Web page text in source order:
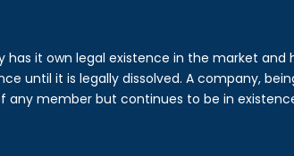
it own legal existence in the market and
until it is legally dissolved. A company,
member but continues to be in